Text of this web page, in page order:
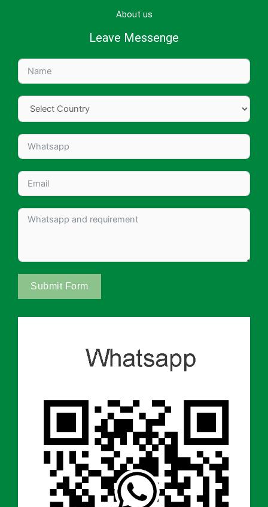
About us
Leave Messenge
Submit Form